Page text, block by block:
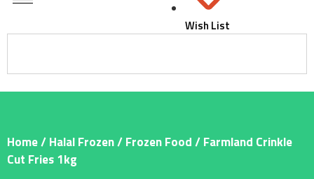
Wish List
Home/Halal Frozen/Frozen Food/ Farmland Crinkle
Cut Fries 1kg